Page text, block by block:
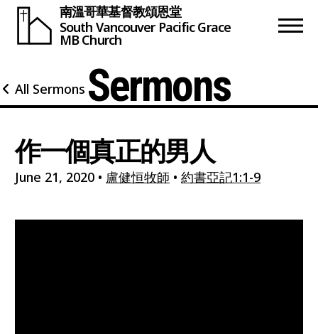
南溫哥華基督教頌恩堂
South Vancouver Pacific Grace
MB Church
All Sermons Sermons
作一個真正的男人
June 21, 2020 • 盧健恒牧師 • 約書亞記1:1-9